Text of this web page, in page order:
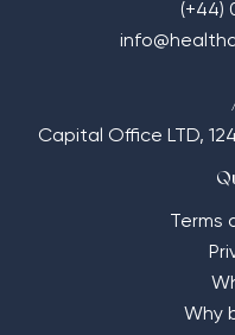
(+44)
Capital Office LTD,
Why